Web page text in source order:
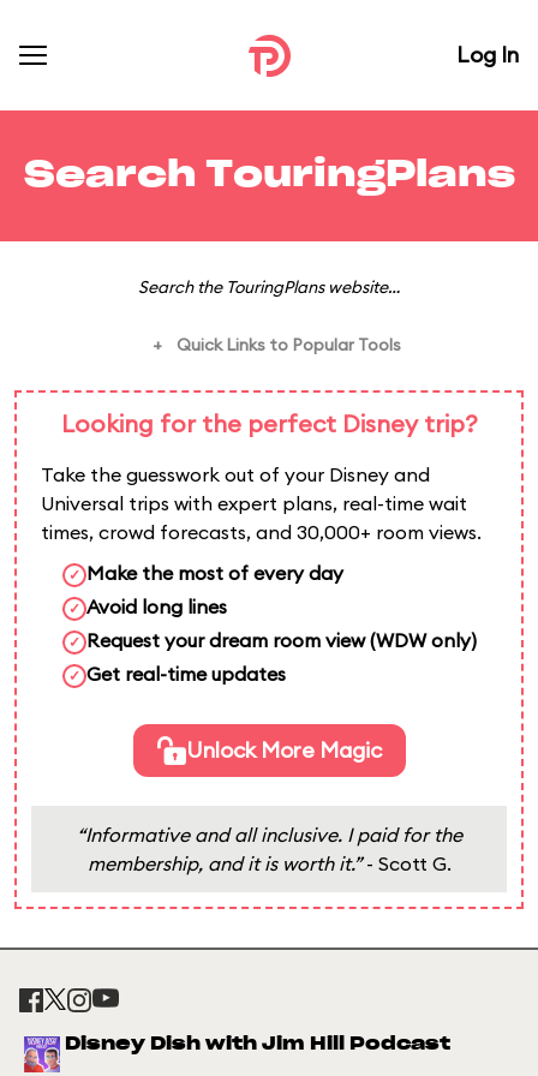
Log In
Search TouringPlans
Search the TouringPlans website…
+ Quick Links to Popular Tools
Looking for the perfect Disney trip?
Take the guesswork out of your Disney and
Universal trips with expert plans, real-time wait
times, crowd forecasts, and 30,000+ room views.
✓ Make the most of every day
✓ Avoid long lines
✓ Request your dream room view (WDW only)
✓ Get real-time updates
Unlock More Magic
“Informative and all inclusive. I paid for the
membership, and it is worth it.”- Scott G.
Disney Dish with Jim Hill Podcast